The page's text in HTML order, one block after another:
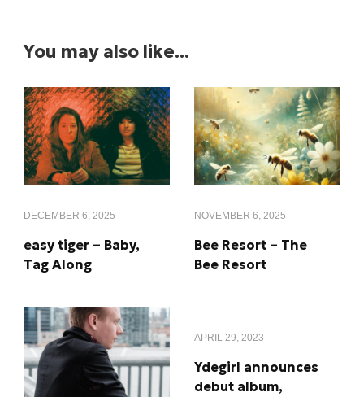
You may also like...
DECEMBER 6, 2025
easy tiger – Baby,
Tag Along
NOVEMBER 6, 2025
Bee Resort – The
Bee Resort
APRIL 29, 2023
Ydegirl announces
debut album,